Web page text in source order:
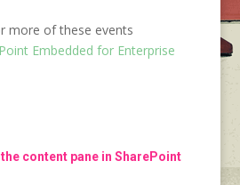
more of these events
Embedded for Enterprise
content pane in SharePoint